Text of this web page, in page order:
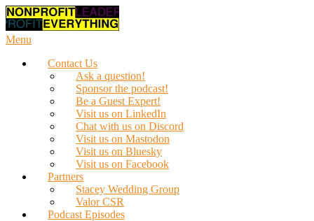
Skip
to
content
Menu
Contact Us
Ask a question!
Sponsor the podcast!
Be a Guest Expert!
Visit us on LinkedIn
Chat with us on Discord
Visit us on Mastodon
Visit us on Bluesky
Visit us on Facebook
Partners
Stacey Wedding Group
Valor CSR
Podcast Episodes